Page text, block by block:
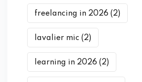
freelancing in 2026 (2)
lavalier mic (2)
learning in 2026 (2)